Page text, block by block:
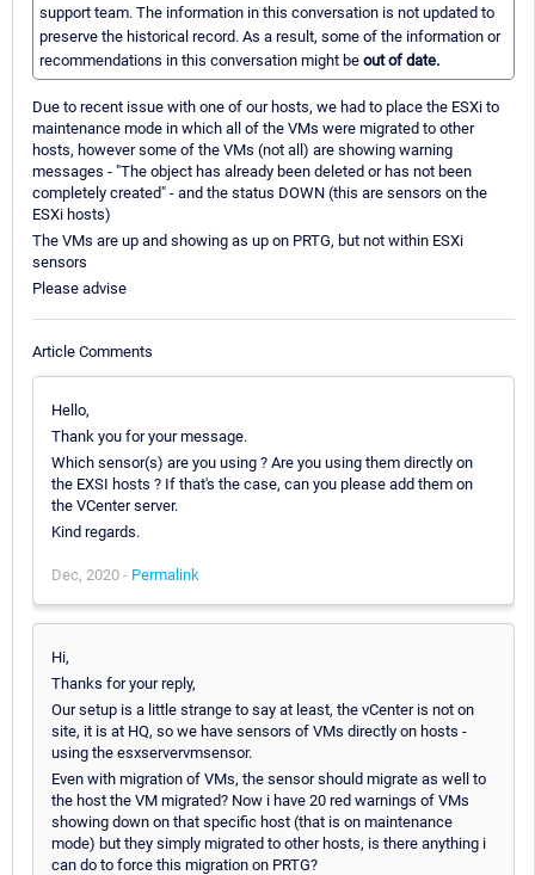
support team. The information in this conversation is not updated to
preserve the historical record. As a result, some of the information or
recommendations in this conversation might be out of date.
Due to recent issue with one of our hosts, we had to place the ESXi to
maintenance mode in which all of the VMs were migrated to other
hosts, however some of the VMs (not all) are showing warning
messages - "The object has already been deleted or has not been
completely created" - and the status DOWN (this are sensors on the
ESXi hosts)
The VMs are up and showing as up on PRTG, but not within ESXi
sensors
Please advise
Article Comments
Hello,
Thank you for your message.
Which sensor(s) are you using ? Are you using them directly on
the EXSI hosts ? If that's the case, can you please add them on
the VCenter server.
Kind regards.
Dec, 2020 - Permalink
Hi,
Thanks for your reply,
Our setup is a little strange to say at least, the vCenter is not on
site, it is at HQ, so we have sensors of VMs directly on hosts -
using the esxservervmsensor.
Even with migration of VMs, the sensor should migrate as well to
the host the VM migrated? Now i have 20 red warnings of VMs
showing down on that specific host (that is on maintenance
mode) but they simply migrated to other hosts, is there anything i
can do to force this migration on PRTG?